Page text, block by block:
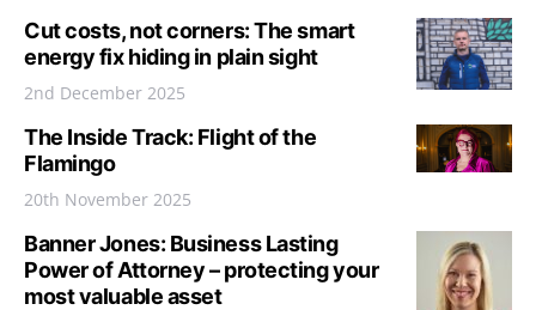
Cut costs, not corners: The smart
energy fix hiding in plain sight
2nd December 2025
The Inside Track: Flight of the
Flamingo
20th November 2025
Banner Jones: Business Lasting
Power of Attorney – protecting your
most valuable asset